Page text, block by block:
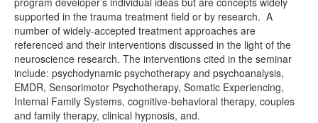
supported in the trauma treatment field or by research. A
number of widely-accepted treatment approaches are
referenced and their interventions discussed in the light of the
neuroscience research. The interventions cited in the seminar
include: psychodynamic psychotherapy and psychoanalysis,
EMDR, Sensorimotor Psychotherapy, Somatic Experiencing,
Internal Family Systems, cognitive-behavioral therapy, couples
and family therapy, clinical hypnosis, and.